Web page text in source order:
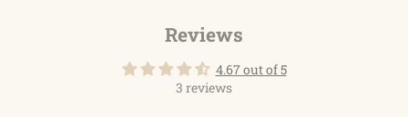
Reviews
4.67 out of 5
3 reviews